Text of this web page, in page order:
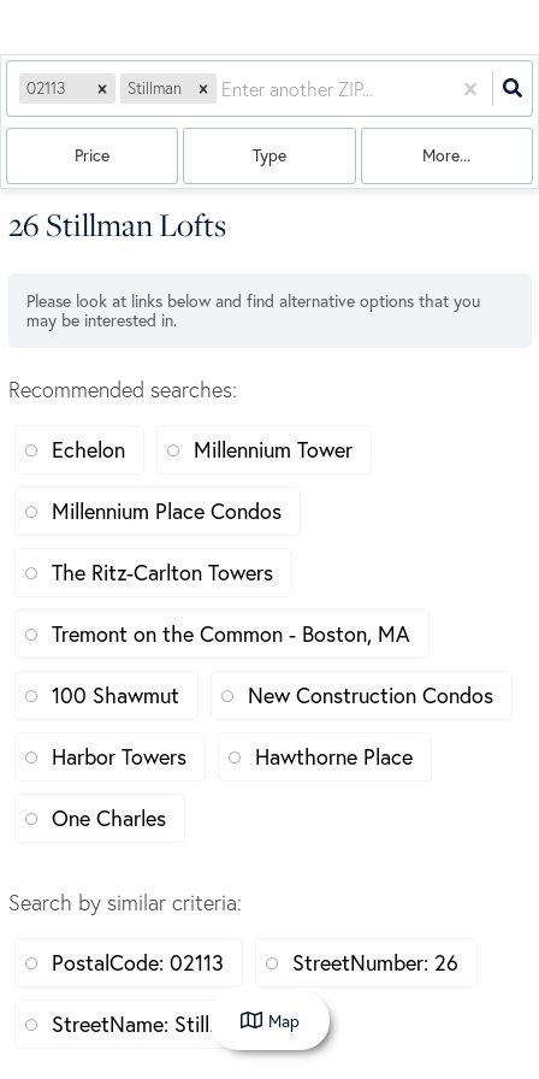
02113 Stillman
Price Type More...
26 Stillman Lofts
Please look at links below and find alternative options that you
may be interested in.
Recommended searches:
Echelon Millennium Tower
Millennium Place Condos
The Ritz-Carlton Towers
Tremont on the Common - Boston, MA
100 Shawmut New Construction Condos
Harbor Towers Hawthorne Place
One Charles
Search by similar criteria:
PostalCode: 02113 StreetNumber: 26
StreetName: Stillman Map